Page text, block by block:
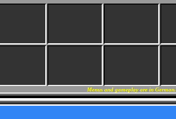
Menus and gameplay are in German.